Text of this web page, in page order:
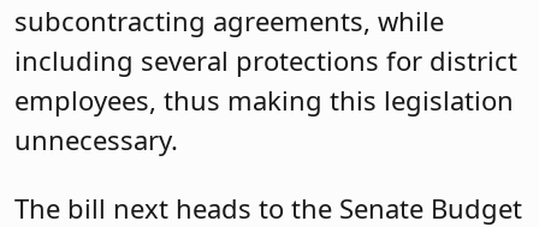
subcontracting agreements, while
including several protections for district
employees, thus making this legislation
unnecessary.
The bill next heads to the Senate Budget